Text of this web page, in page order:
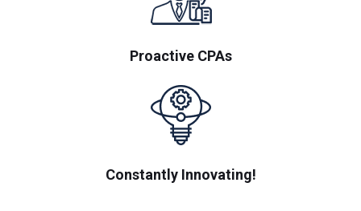
Proactive CPAs
Constantly Innovating!